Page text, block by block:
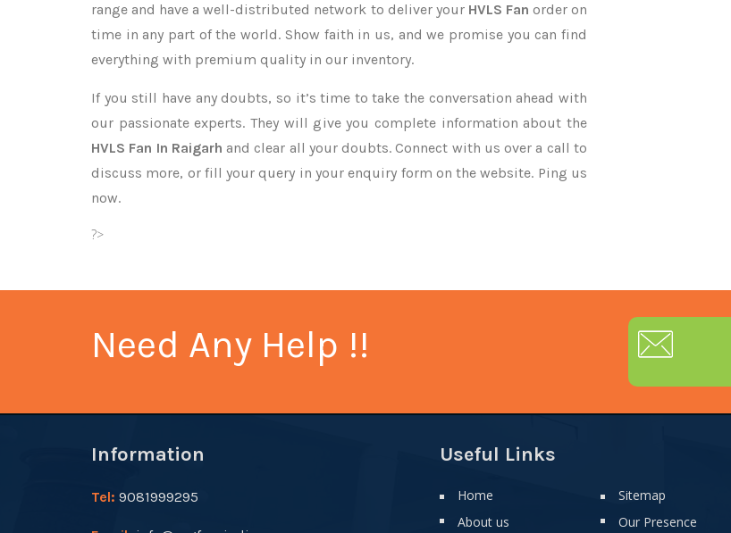
range and have a well-distributed network to deliver your HVLS Fan order on
time in any part of the world. Show faith in us, and we promise you can find
everything with premium quality in our inventory.
If you still have any doubts, so it’s time to take the conversation ahead with
our passionate experts. They will give you complete information about the
HVLS Fan In Raigarh and clear all your doubts. Connect with us over a call to
discuss more, or fill your query in your enquiry form on the website. Ping us
now.
?>
Need Any Help !!
Information
Tel: 9081999295
Useful Links
Home
About us
Sitemap
Our Presence